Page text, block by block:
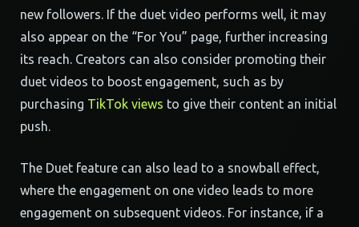
new followers. If the duet video performs well, it may
also appear on the “For You” page, further increasing
its reach. Creators can also consider promoting their
duet videos to boost engagement, such as by
purchasing TikTok views to give their content an initial
push.
The Duet feature can also lead to a snowball effect,
where the engagement on one video leads to more
engagement on subsequent videos. For instance, if a